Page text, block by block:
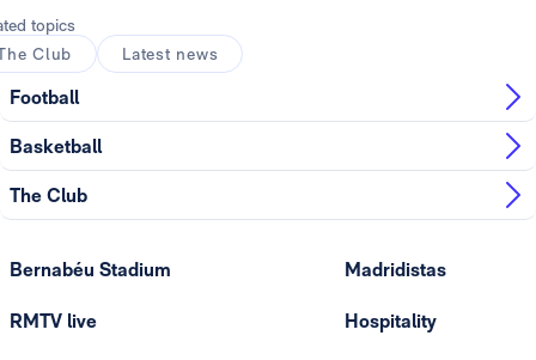
topics
Club
Latest news
Football
Basketball
The Club
Bernabéu Stadium
RMTV live
Madridistas
Hospitality